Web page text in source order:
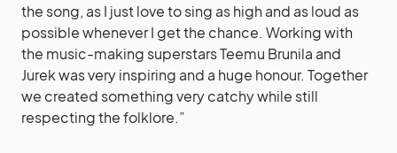
the song, as I just love to sing as high and as loud as
possible whenever I get the chance. Working with
the music-making superstars Teemu Brunila and
Jurek was very inspiring and a huge honour. Together
we created something very catchy while still
respecting the folklore.”